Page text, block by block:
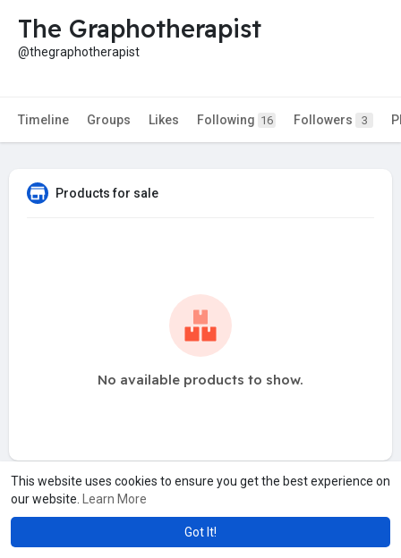
This website uses cookies to ensure you get the best experience on
our website.
Learn More
Got It!
The Graphotherapist
@thegraphotherapist
Timeline Groups Likes Following 16 Followers 3
Products for sale
No available products to show.